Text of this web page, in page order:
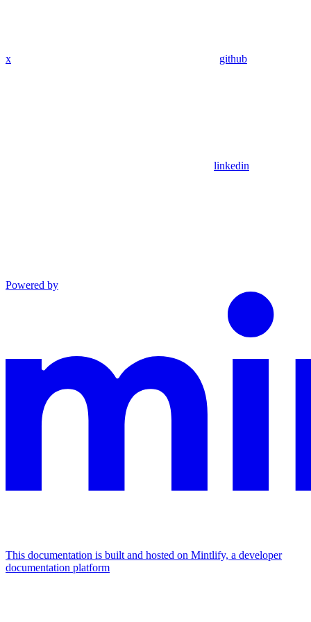
x github
linkedin
Powered by
This documentation is built and hosted on Mintlify, a developer
documentation platform